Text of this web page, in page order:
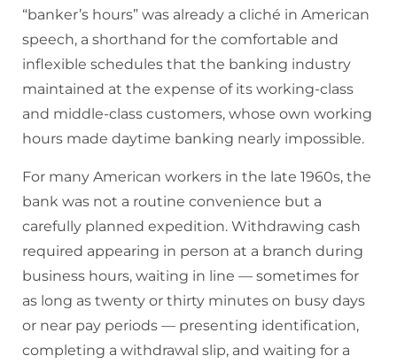
“banker’s hours” was already a cliché in American
speech, a shorthand for the comfortable and
inflexible schedules that the banking industry
maintained at the expense of its working-class
and middle-class customers, whose own working
hours made daytime banking nearly impossible.
For many American workers in the late 1960s, the
bank was not a routine convenience but a
carefully planned expedition. Withdrawing cash
required appearing in person at a branch during
business hours, waiting in line — sometimes for
as long as twenty or thirty minutes on busy days
or near pay periods — presenting identification,
completing a withdrawal slip, and waiting for a